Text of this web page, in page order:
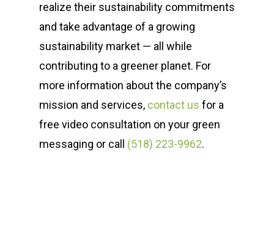
realize their sustainability commitments
and take advantage of a growing
sustainability market — all while
contributing to a greener planet. For
more information about the company’s
mission and services, contact us for a
free video consultation on your green
messaging or call (518) 223-9962‬.